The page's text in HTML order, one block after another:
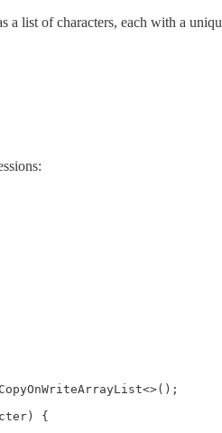
a list of characters, each with a
{